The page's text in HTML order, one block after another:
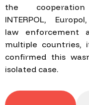
the
INTERPOL,
law enforcement
multiple countries,
confirmed this
isolated case.